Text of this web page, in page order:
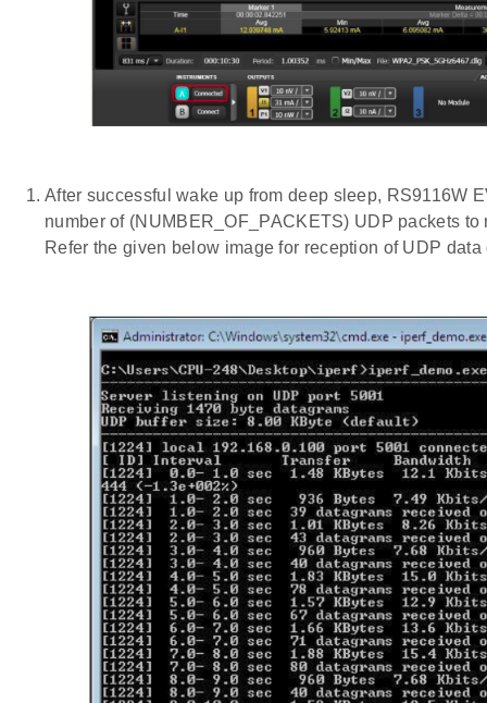
After successful wake up from deep sleep, RS9116W
number of (NUMBER_OF_PACKETS) UDP packets
Refer the given below image for reception of UDP data